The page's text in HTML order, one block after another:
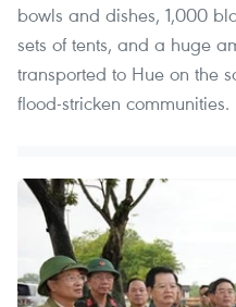
bowls and dishes, 1,000
sets of tents, and a huge
transported to Hue on the
flood-stricken communities.